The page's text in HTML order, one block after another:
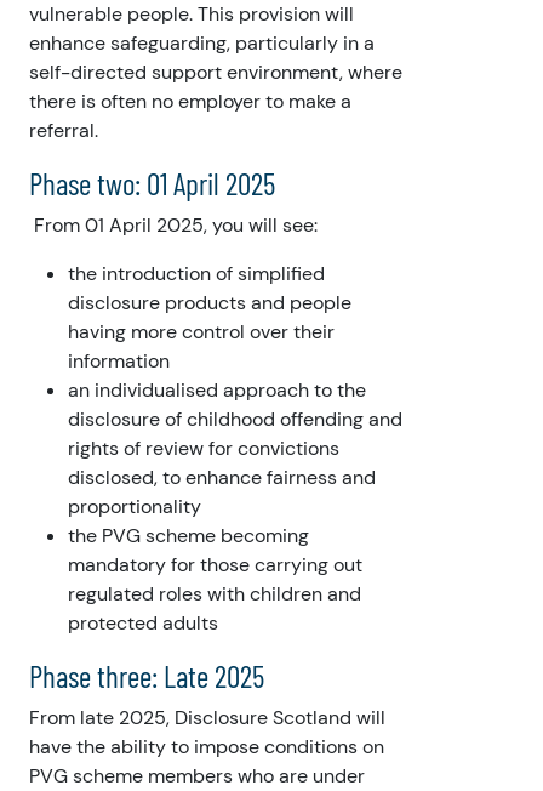
vulnerable people. This provision will
enhance safeguarding, particularly in a
self-directed support environment, where
there is often no employer to make a
referral.
Phase two: 01 April 2025
From 01 April 2025, you will see:
the introduction of simplified
disclosure products and people
having more control over their
information
an individualised approach to the
disclosure of childhood offending and
rights of review for convictions
disclosed, to enhance fairness and
proportionality
the PVG scheme becoming
mandatory for those carrying out
regulated roles with children and
protected adults
Phase three: Late 2025
From late 2025, Disclosure Scotland will
have the ability to impose conditions on
PVG scheme members who are under